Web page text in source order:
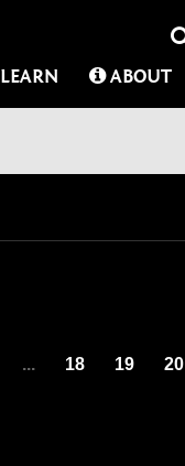
LEARN ABOUT
... 18 19 20